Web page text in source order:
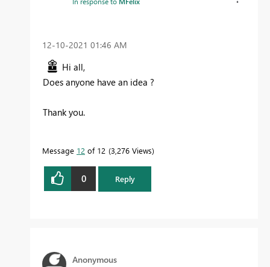
‎12-10-2021 01:46 AM
Hi all,
Does anyone have an idea ?
Thank you.
Message 12 of 12 3,276 Views
0 Reply
Anonymous